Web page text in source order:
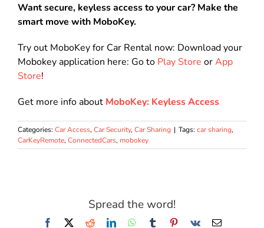
Want secure, keyless access to your car? Make the
smart move with MoboKey.
Try out MoboKey for Car Rental now: Download your
Mobokey application here: Go to Play Store orApp
Store!
Get more info about MoboKey: Keyless Access
Categories: Car Access, Car Security, Car Sharing | Tags: car sharing,
CarKeyRemote, ConnectedCars, mobokey
Spread the word!
Facebook
X RedditLinkedInWhatsApp
TumblrPinterest
Vk Email